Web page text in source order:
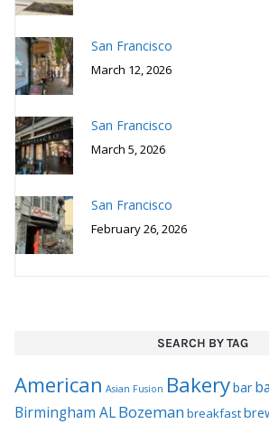
San Francisco
March 12, 2026
San Francisco
March 5, 2026
San Francisco
February 26, 2026
SEARCH BY TAG
American Asian Fusion Bakerybar
Birmingham ALBozemanbreakfast